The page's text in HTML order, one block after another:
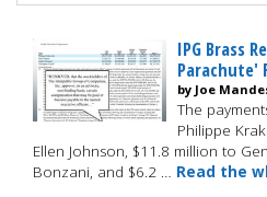
IPG Brass
Parachute'
by Joe
The
Philippe
Ellen Johnson, $11.8 million to
Bonzani, and $6.2 … Read the